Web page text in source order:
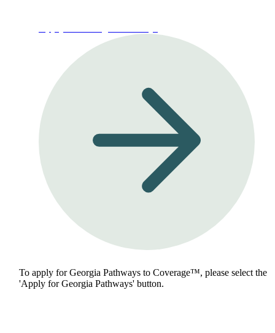
To apply for Georgia Pathways to Coverage™, please select the
'Apply for Georgia Pathways' button.